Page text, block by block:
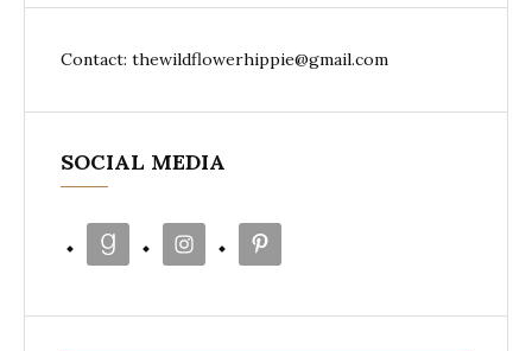
Contact: thewildflowerhippie@gmail.com
SOCIAL MEDIA